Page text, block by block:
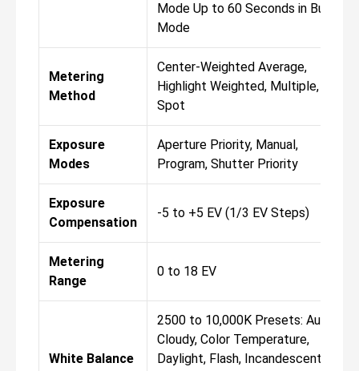
Mode Up to 60 Seconds in Bulb
Mode
Metering
Method
Center-Weighted Average,
Highlight Weighted, Multiple,
Spot
Exposure
Modes
Aperture Priority, Manual,
Program, Shutter Priority
Exposure
Compensation
-5 to +5 EV (1/3 EV Steps)
Metering
Range
0 to 18 EV
White Balance
2500 to 10,000K Presets: Auto,
Cloudy, Color Temperature,
Daylight, Flash, Incandescent,